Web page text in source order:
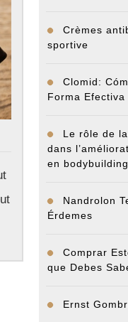
Crèmes
sportive
Clomid:
Forma Efectiva
Le rôle de
dans
en bodybuilding
Nandrolon
Érdemes
Comprar
que Debes
Ernst